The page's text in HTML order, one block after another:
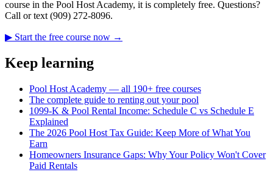
course in the Pool Host Academy, it is completely free. Questions?
Call or text (909) 272-8096.
▶ Start the free course now →
Keep learning
Pool Host Academy — all 190+ free courses
The complete guide to renting out your pool
1099-K & Pool Rental Income: Schedule C vs Schedule E
Explained
The 2026 Pool Host Tax Guide: Keep More of What You
Earn
Homeowners Insurance Gaps: Why Your Policy Won't Cover
Paid Rentals